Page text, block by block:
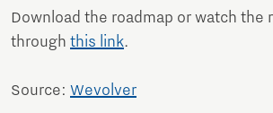
Download the roadmap or watch the
through this link.
Source: Wevolver